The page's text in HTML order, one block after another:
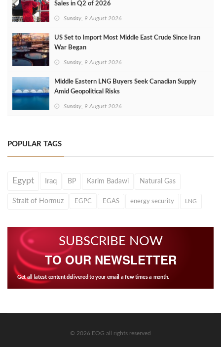
Sales in Q2 of 2026
Sunday, 9 August 2026
US Set to Import Most Middle East Crude Since Iran
War Began
Sunday, 9 August 2026
Middle Eastern LNG Buyers Seek Canadian Supply
Amid Geopolitical Risks
Sunday, 9 August 2026
POPULAR TAGS
Egypt Iraq BP Karim Badawi Natural Gas
Strait of Hormuz EGPC EGAS energy security LNG
SUBSCRIBE NOW
TO OUR NEWSLETTER
Get all latest content delivered to your email a few times a month.
© 2026 EOG all rights reserved